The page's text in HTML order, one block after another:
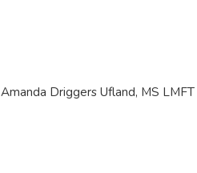
Amanda Driggers Ufland, MS LMFT